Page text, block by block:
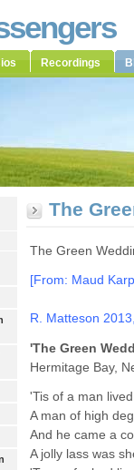
Recordings
The
The Green
[From: Maud
R. Matteson
'The Green
Hermitage Bay,
'Tis of a man
A man of high
And he came a
A jolly lass was